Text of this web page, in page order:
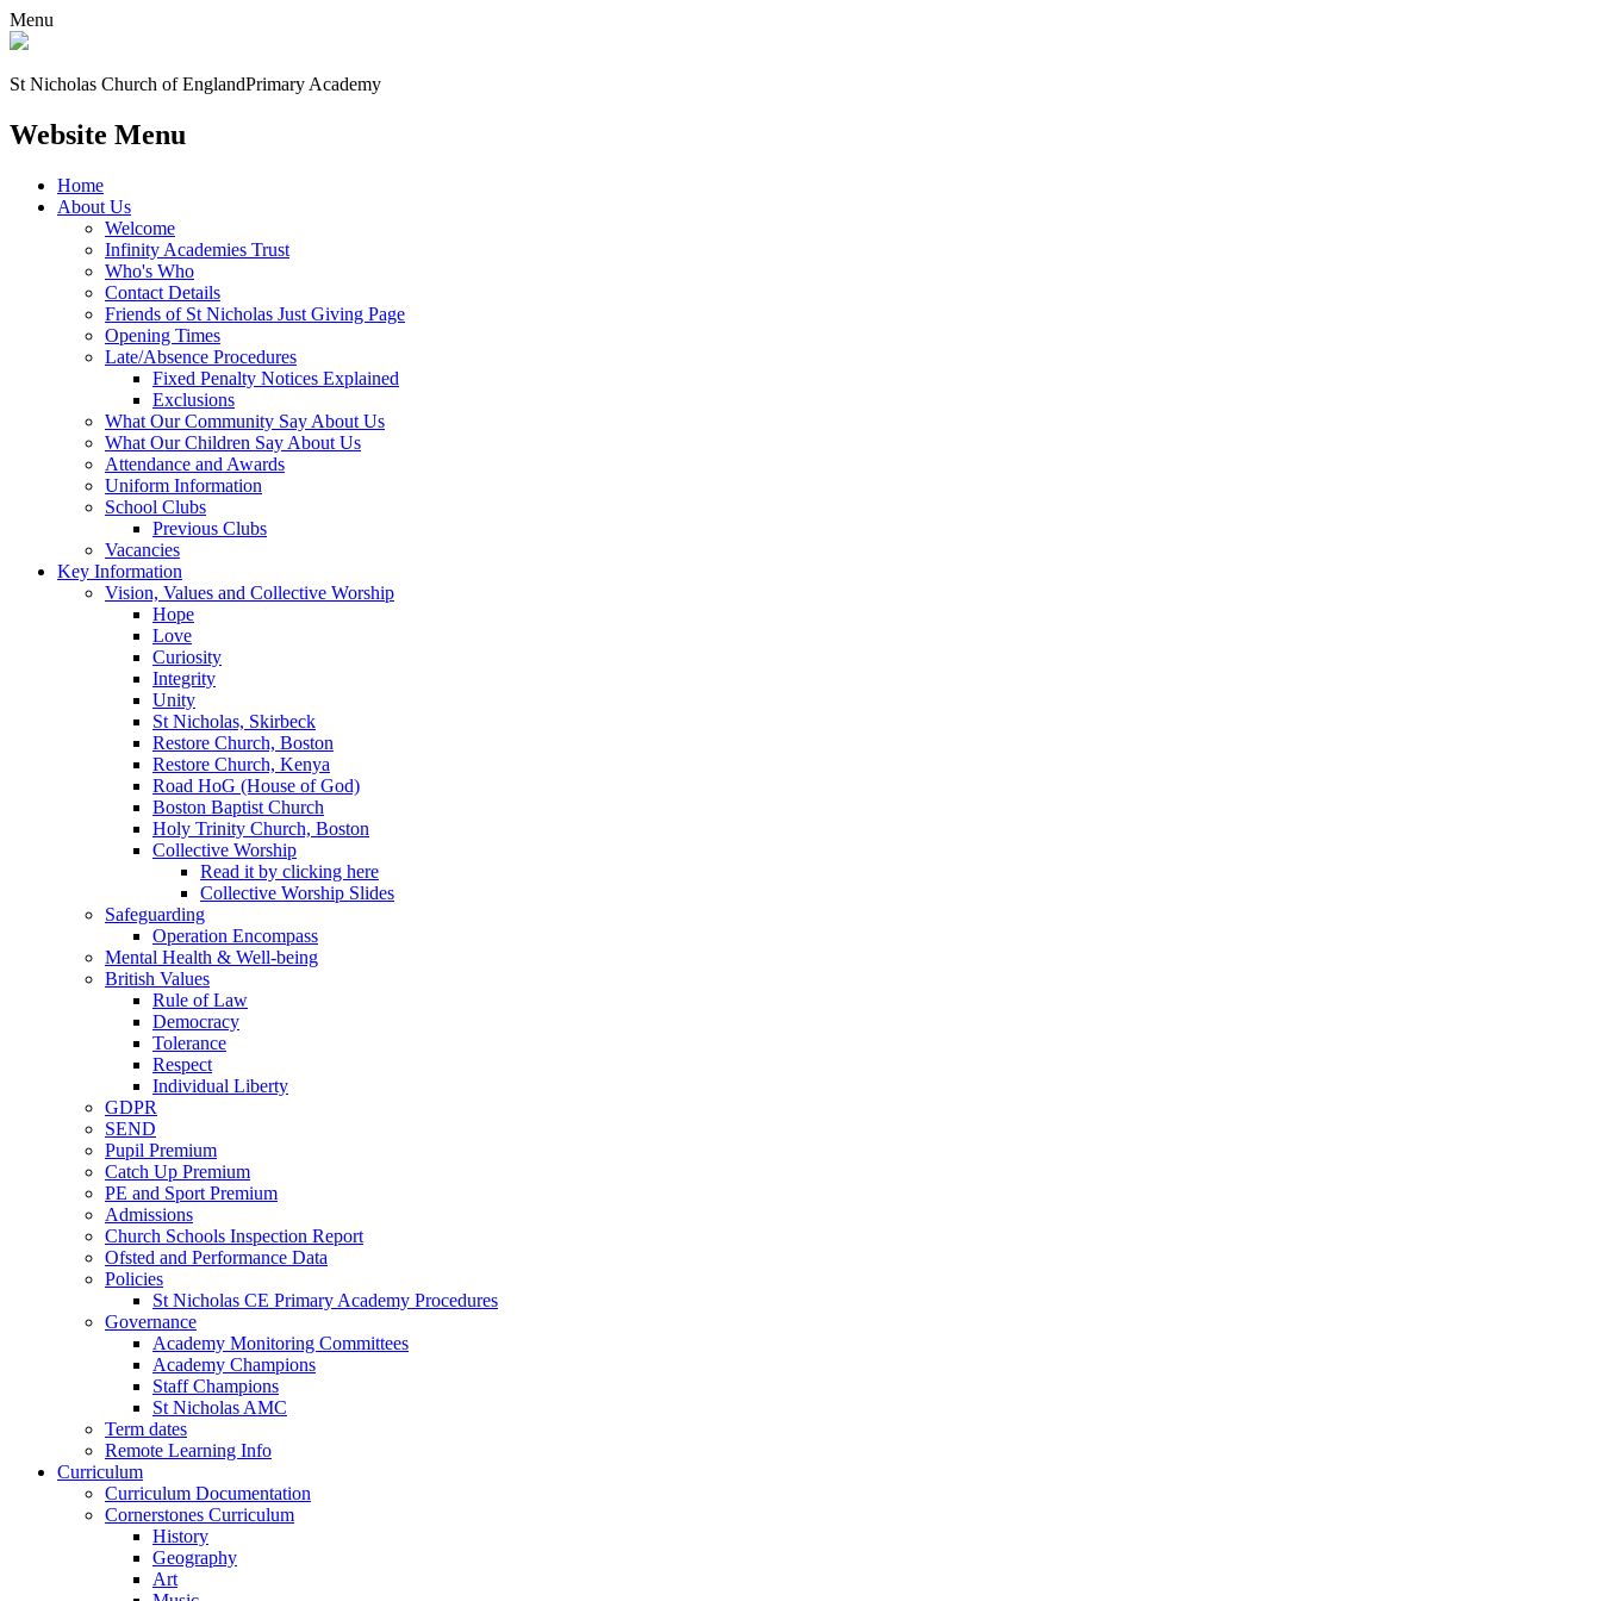
Menu
St Nicholas Church of EnglandPrimary Academy
Website Menu
Home
About Us
Welcome
Infinity Academies Trust
Who's Who
Contact Details
Friends of St Nicholas Just Giving Page
Opening Times
Late/Absence Procedures
Fixed Penalty Notices Explained
Exclusions
What Our Community Say About Us
What Our Children Say About Us
Attendance and Awards
Uniform Information
School Clubs
Previous Clubs
Vacancies
Key Information
Vision, Values and Collective Worship
Hope
Love
Curiosity
Integrity
Unity
St Nicholas, Skirbeck
Restore Church, Boston
Restore Church, Kenya
Road HoG (House of God)
Boston Baptist Church
Holy Trinity Church, Boston
Collective Worship
Read it by clicking here
Collective Worship Slides
Safeguarding
Operation Encompass
Mental Health & Well-being
British Values
Rule of Law
Democracy
Tolerance
Respect
Individual Liberty
GDPR
SEND
Pupil Premium
Catch Up Premium
PE and Sport Premium
Admissions
Church Schools Inspection Report
Ofsted and Performance Data
Policies
St Nicholas CE Primary Academy Procedures
Governance
Academy Monitoring Committees
Academy Champions
Staff Champions
St Nicholas AMC
Term dates
Remote Learning Info
Curriculum
Curriculum Documentation
Cornerstones Curriculum
History
Geography
Art